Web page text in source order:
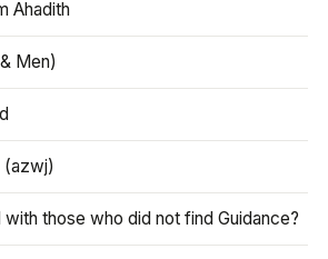
Ahadith
Men)
(azwj)
with those who did not find Guidance?